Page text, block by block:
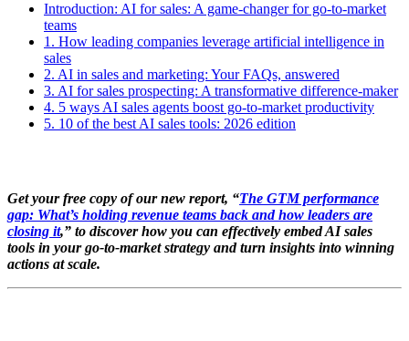
Introduction: AI for sales: A game-changer for go-to-market
teams
1. How leading companies leverage artificial intelligence in
sales
2. AI in sales and marketing: Your FAQs, answered
3. AI for sales prospecting: A transformative difference-maker
4. 5 ways AI sales agents boost go-to-market productivity
5. 10 of the best AI sales tools: 2026 edition
Get your free copy of our new report, “The GTM performance
gap: What’s holding revenue teams back and how leaders are
closing it,” to discover how you can effectively embed AI sales
tools in your go-to-market strategy and turn insights into winning
actions at scale.